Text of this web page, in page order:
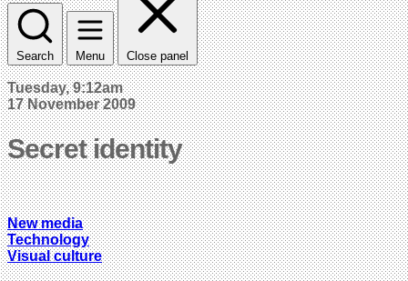
Search Menu Close panel
Tuesday, 9:12am
17 November 2009
Secret identity
New media
Technology
Visual culture